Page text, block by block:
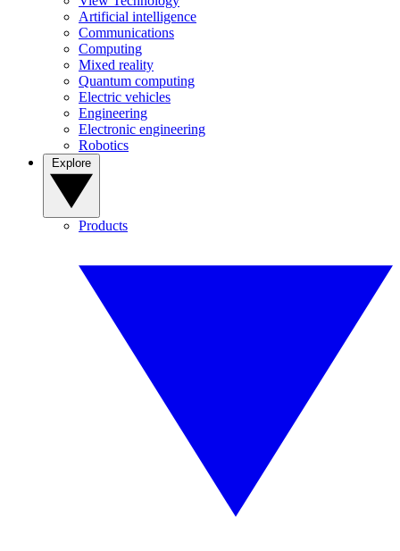
Artificial intelligence
Communications
Computing
Mixed reality
Quantum computing
Electric vehicles
Engineering
Electronic engineering
Robotics
Products